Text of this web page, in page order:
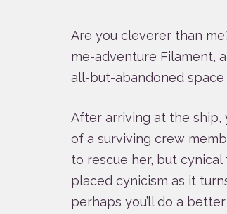
Are you cleverer than
me-adventure Filament,
all-but-abandoned space
After arriving at the ship,
of a surviving crew
to rescue her, but cynical
placed cynicism as it
perhaps you’ll do a